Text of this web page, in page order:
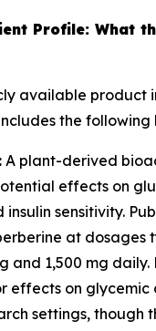
Profile: What
available product
the following
A plant-derived
effects on
sensitivity.
at dosages
and 1,500 mg daily.
effects on glycemic
settings, though